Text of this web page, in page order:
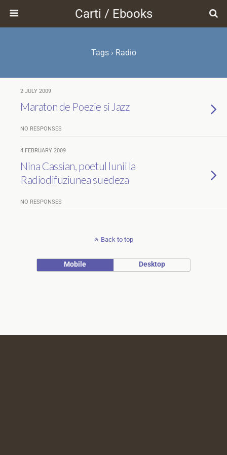
Carti / Ebooks
Tags › Radio
2 JULY 2009
Maraton de Poezie si Jazz
NO RESPONSES
4 FEBRUARY 2009
Nina Cassian, poetul lunii la
Radiodifuziunea suedeza
NO RESPONSES
Back to top
Mobile Desktop